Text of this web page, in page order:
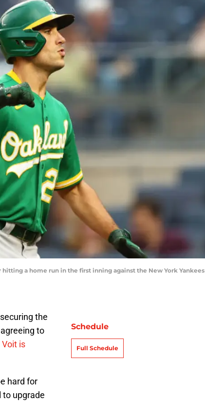
hitting a home run in the first inning against the New York Yankees
the
to
Voit is
hard for
to upgrade
Schedule
Full Schedule